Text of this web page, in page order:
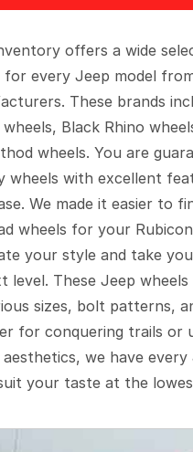
offers a wide
for every Jeep model
These brands
wheels, Black Rhino
wheels. You are
wheels with excellent
We made it easier to
wheels for your
your style and take
level. These Jeep wheels
sizes, bolt patterns,
for conquering trails or
we have
your taste at the